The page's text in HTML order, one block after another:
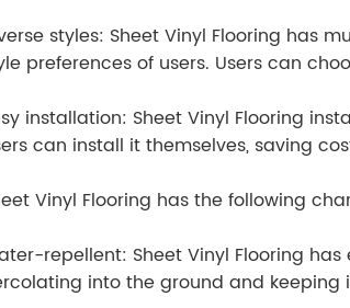
styles: Sheet Vinyl Flooring has
preferences of users. Users can
installation: Sheet Vinyl Flooring
can install it themselves, saving
Vinyl Flooring has the following
repellent: Sheet Vinyl Flooring
into the ground and keeping